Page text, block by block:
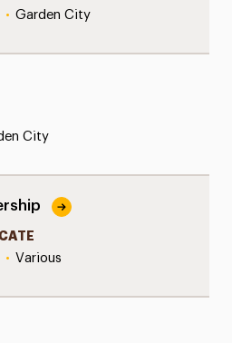
• Garden City
City
• Various